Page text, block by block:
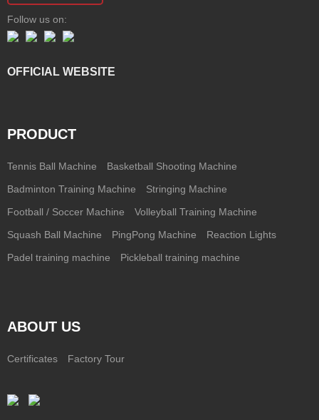
Follow us on:
OFFICIAL WEBSITE
PRODUCT
Tennis Ball Machine Basketball Shooting Machine
Badminton Training Machine Stringing Machine
Football / Soccer Machine Volleyball Training Machine
Squash Ball Machine PingPong Machine Reaction Lights
Padel training machine Pickleball training machine
ABOUT US
Certificates Factory Tour